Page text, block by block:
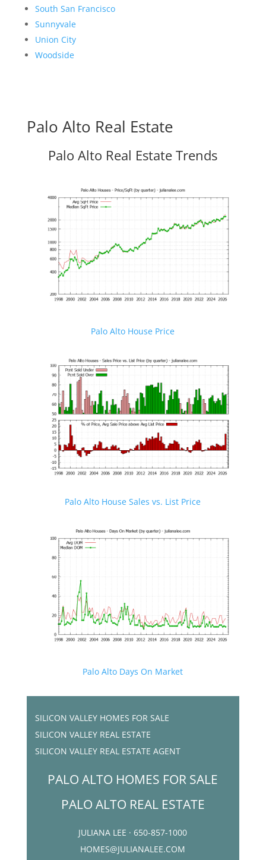
South San Francisco
Sunnyvale
Union City
Woodside
Palo Alto Real Estate
Palo Alto Real Estate Trends
Palo Alto House Price
Palo Alto House Sales vs. List Price
Palo Alto Days On Market
SILICON VALLEY HOMES FOR SALE
SILICON VALLEY REAL ESTATE
SILICON VALLEY REAL ESTATE AGENT
PALO ALTO HOMES FOR SALE
PALO ALTO REAL ESTATE
JULIANA LEE · 650-857-1000
HOMES@JULIANALEE.COM